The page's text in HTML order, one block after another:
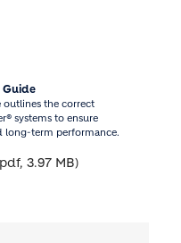
Guide
outlines the correct
systems to ensure
long-term performance.
3.97 MB)